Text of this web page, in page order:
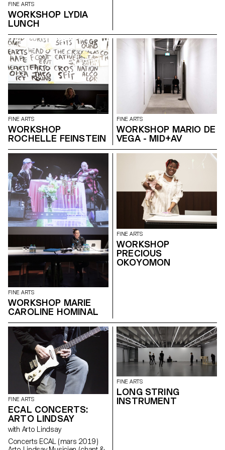
FINE ARTS
WORKSHOP LYDIA
LUNCH
FINE ARTS
WORKSHOP
ROCHELLE FEINSTEIN
FINE ARTS
WORKSHOP MARIO DE
VEGA - MID+AV
FINE ARTS
WORKSHOP MARIE
CAROLINE HOMINAL
FINE ARTS
WORKSHOP
PRECIOUS
OKOYOMON
FINE ARTS
ECAL CONCERTS:
ARTO LINDSAY
with Arto Lindsay
Concerts ECAL ( mars 2019 )
FINE ARTS
LONG STRING
INSTRUMENT